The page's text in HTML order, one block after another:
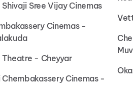
Shivaji Sree Vijay Cinemas
Cinemas -
Theatre - Cheyyar
Chembakassery Cinemas -